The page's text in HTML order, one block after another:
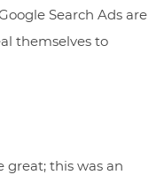
Search Ads are
themselves to
great; this was an